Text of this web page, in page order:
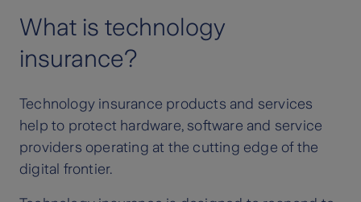
What is technology
insurance?
Technology insurance products and services
help to protect hardware, software and service
providers operating at the cutting edge of the
digital frontier.